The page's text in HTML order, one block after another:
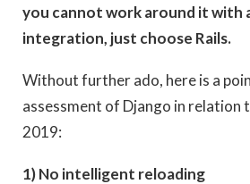
you cannot work around it with
integration, just choose Rails.
Without further ado, here is a
assessment of Django in relation
2019:
1) No intelligent reloading